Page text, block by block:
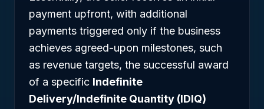
payment upfront, with additional
payments triggered only if the business
achieves agreed-upon milestones, such
as revenue targets, the successful award
of a specific Indefinite
Delivery/Indefinite Quantity (IDIQ)